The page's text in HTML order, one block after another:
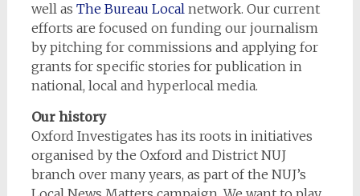
well as The Bureau Localnetwork. Our current
efforts are focused on funding our journalism
by pitching for commissions and applying for
grants for specific stories for publication in
national, local and hyperlocal media.
Our history
Oxford Investigates has its roots in initiatives
organised by the Oxford and District NUJ
branch over many years, as part of the NUJ’s